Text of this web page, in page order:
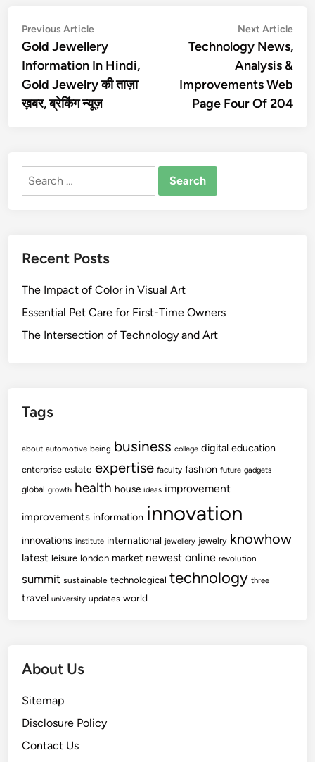
Post
navigation
Previous ArticlePrevious
article:
Gold Jewellery
Information In Hindi,
Gold Jewelry की ताज़ा
ख़बर, ब्रेकिंग न्यूज़
Next Article
Technology News,
Analysis &
Improvements Web
Page Four Of 204
Search
Recent Posts
The Impact of Color in Visual Art
Essential Pet Care for First-Time Owners
The Intersection of Technology and Art
Tags
about automotive being business college digital education
enterprise estate expertise faculty fashion future gadgets
global growth health house ideas improvement
improvements information innovation
innovations institute international jewellery jewelry knowhow
latest leisure london market newest online revolution
summit sustainable technological technology three
travel university updates world
About Us
Sitemap
Disclosure Policy
Contact Us